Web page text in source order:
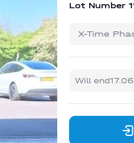
Lot Number
X-Time
Will end17.06